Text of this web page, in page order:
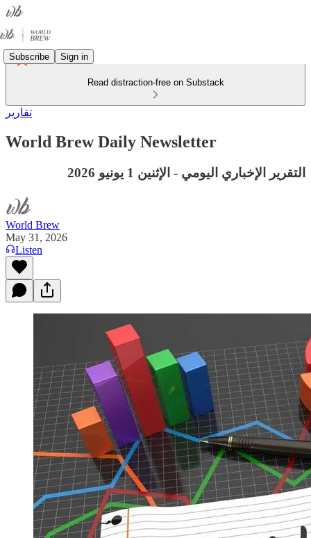
Subscribe Sign in
Read distraction-free on Substack
تقارير
World Brew Daily Newsletter
التقرير الإخباري اليومي - الإثنين 1 يونيو 2026
World Brew
May 31, 2026
Listen